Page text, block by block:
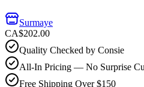
Surmaye
CA$202.00
Quality Checked by Consie
All-In Pricing — No Surprise
Free Shipping Over $150